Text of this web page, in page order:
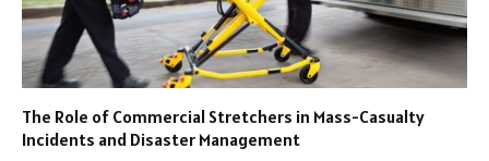
The Role of Commercial Stretchers in Mass-Casualty
Incidents and Disaster Management